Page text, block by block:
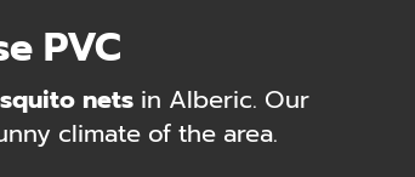
PVC
netsin Alberic. Our
climate of the area.